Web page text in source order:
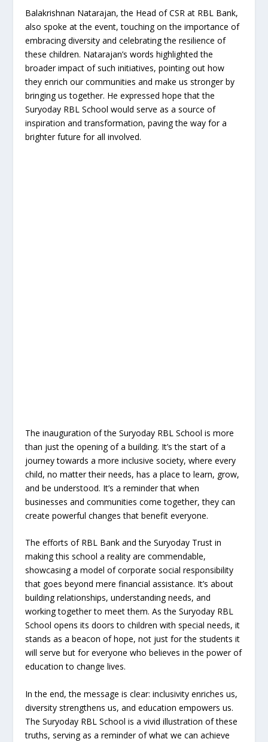
Balakrishnan Natarajan, the Head of CSR at RBL Bank,
also spoke at the event, touching on the importance of
embracing diversity and celebrating the resilience of
these children. Natarajan’s words highlighted the
broader impact of such initiatives, pointing out how
they enrich our communities and make us stronger by
bringing us together. He expressed hope that the
Suryoday RBL School would serve as a source of
inspiration and transformation, paving the way for a
brighter future for all involved.
The inauguration of the Suryoday RBL School is more
than just the opening of a building. It’s the start of a
journey towards a more inclusive society, where every
child, no matter their needs, has a place to learn, grow,
and be understood. It’s a reminder that when
businesses and communities come together, they can
create powerful changes that benefit everyone.
The efforts of RBL Bank and the Suryoday Trust in
making this school a reality are commendable,
showcasing a model of corporate social responsibility
that goes beyond mere financial assistance. It’s about
building relationships, understanding needs, and
working together to meet them. As the Suryoday RBL
School opens its doors to children with special needs, it
stands as a beacon of hope, not just for the students it
will serve but for everyone who believes in the power of
education to change lives.
In the end, the message is clear: inclusivity enriches us,
diversity strengthens us, and education empowers us.
The Suryoday RBL School is a vivid illustration of these
truths, serving as a reminder of what we can achieve